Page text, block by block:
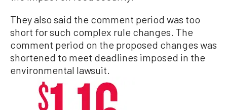
They also said the comment period was too
short for such complex rule changes. The
comment period on the proposed changes was
shortened to meet deadlines imposed in the
environmental lawsuit.